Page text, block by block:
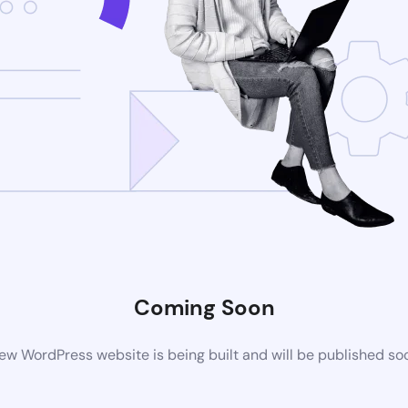
Coming Soon
WordPress website is being built and will be published